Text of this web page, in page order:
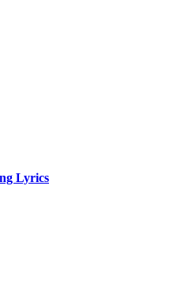
Lyrics